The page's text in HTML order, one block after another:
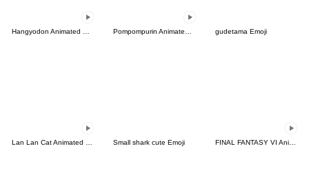
gudetama Emoji
Small shark cute Emoji FINAL FANTASY VI Animated Emoji